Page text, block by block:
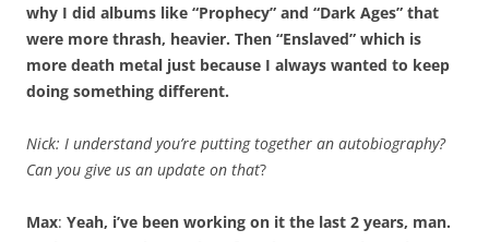
why I did albums like “Prophecy” and “Dark Ages” that
were more thrash, heavier. Then “Enslaved” which is
more death metal just because I always wanted to keep
doing something different.
Nick: I understand you’re putting together an autobiography?
Can you give us an update on that?
Max: Yeah, i’ve been working on it the last 2 years, man.